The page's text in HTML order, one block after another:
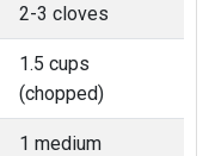
2-3 cloves
1.5 cups
(chopped)
1 medium